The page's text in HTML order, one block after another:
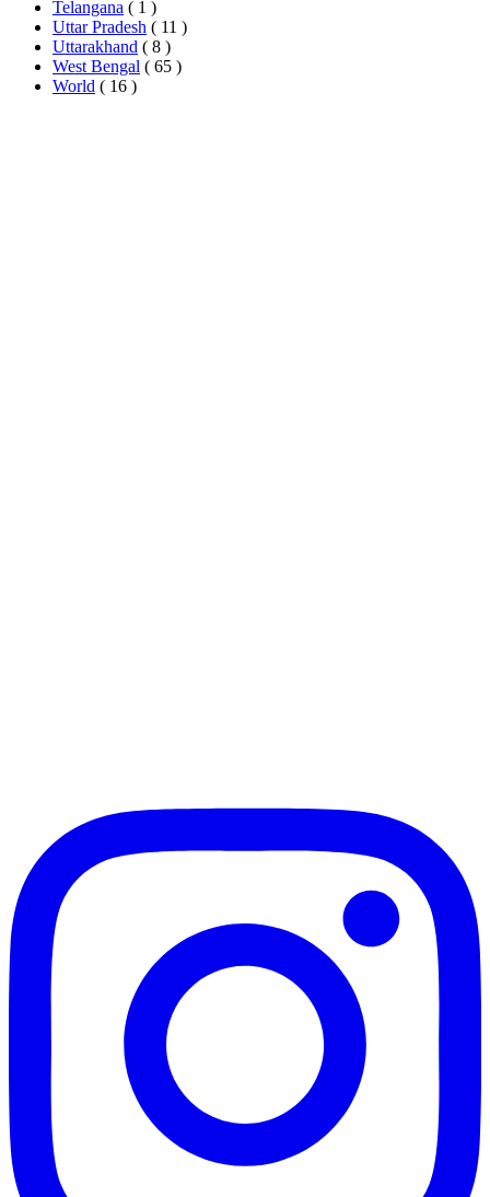
Telangana ( 1 )
Uttar Pradesh ( 11 )
Uttarakhand ( 8 )
West Bengal ( 65 )
World ( 16 )